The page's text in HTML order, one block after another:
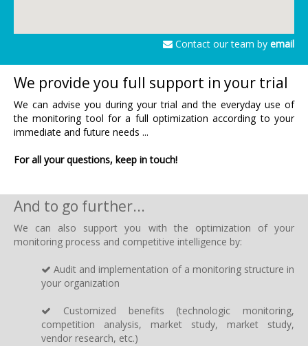
Contact our team by email
We provide you full support in your trial
We can advise you during your trial and the everyday use of
the monitoring tool for a full optimization according to your
immediate and future needs ...
For all your questions, keep in touch!
And to go further...
We can also support you with the optimization of your
monitoring process and competitive intelligence by:
Audit and implementation of a monitoring structure in
your organization
Customized benefits (technologic monitoring,
competition analysis, market study, market study,
vendor research, etc.)